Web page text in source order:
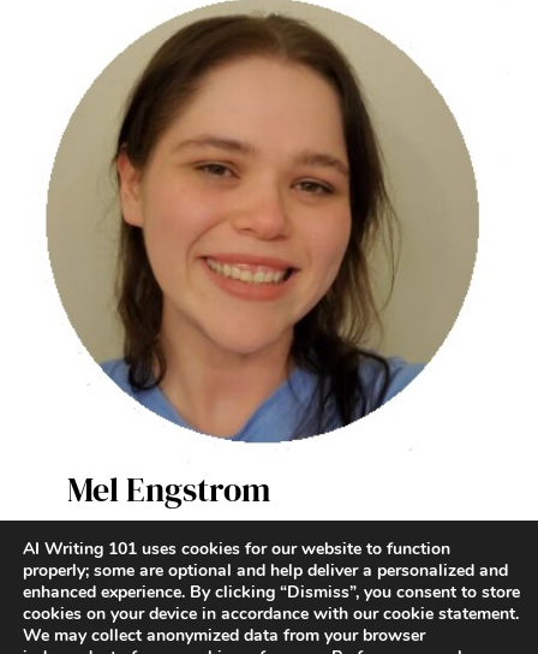
Mel Engstrom
AI Writer & Enthusiast
Terms and Conditions|Contact|Privacy Policy
AI Writing 101 uses cookies for our website to function
properly; some are optional and help deliver a personalized and
enhanced experience. By clicking “Dismiss”, you consent to store
cookies on your device in accordance with our cookie statement.
We may collect anonymized data from your browser